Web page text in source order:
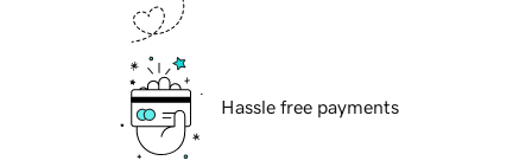
Hassle free payments